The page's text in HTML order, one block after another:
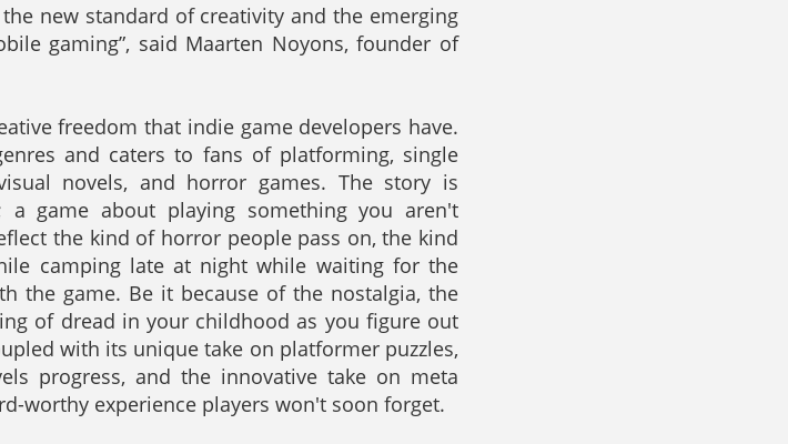
the new standard of creativity and the emerging
gaming”, said Maarten Noyons, founder of
freedom that indie game developers have.
and caters to fans of platforming, single
novels, and horror games. The story is
a game about playing something you aren't
the kind of horror people pass on, the kind
camping late at night while waiting for the
the game. Be it because of the nostalgia, the
of dread in your childhood as you figure out
with its unique take on platformer puzzles,
progress, and the innovative take on meta
worthy experience players won't soon forget.